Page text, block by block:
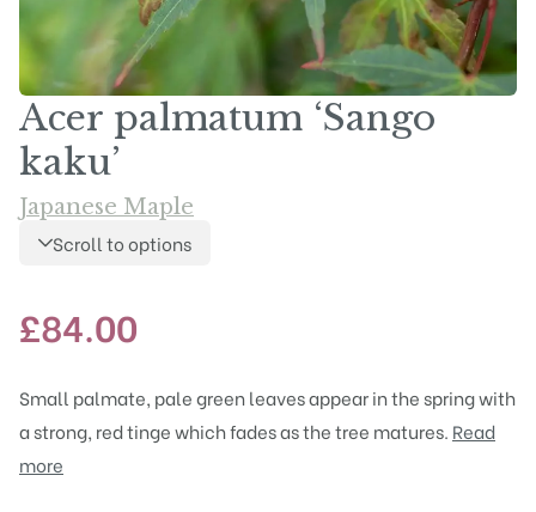
Acer palmatum ‘Sango
kaku’
Japanese Maple
Scroll to options
£84.00
Small palmate, pale green leaves appear in the spring with
a strong, red tinge which fades as the tree matures. Read
more